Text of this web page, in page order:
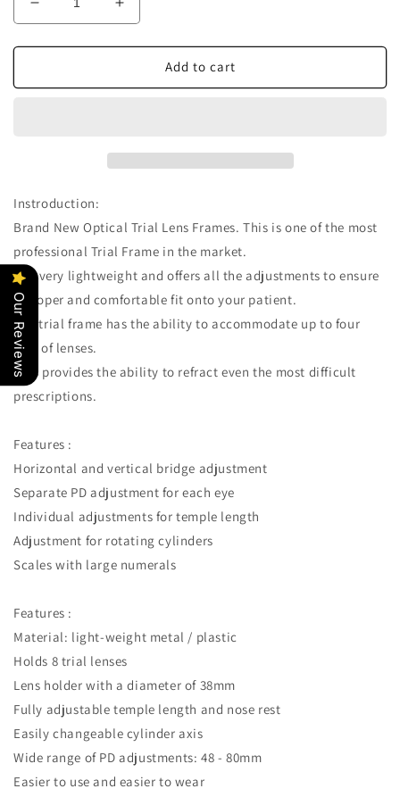
Decrease
quantity
for
Optic
Optician/Easily
Cylinder
Axis,
Fully
Adjustable
Temple
Length
and
Nose
Rest
Increase
quantity
for
Optical
Optic
Cylinder
Axis,
Fully
Adjustable
Temple
Length
Nose
Add to cart
Instroduction:
Brand New Optical Trial Lens Frames. This is one of the most
professional Trial Frame in the market.
It is very lightweight and offers all the adjustments to ensure
a proper and comfortable fit onto your patient.
The trial frame has the ability to accommodate up to four
pair of lenses.
This provides the ability to refract even the most difficult
prescriptions.
Features :
Horizontal and vertical bridge adjustment
Separate PD adjustment for each eye
Individual adjustments for temple length
Adjustment for rotating cylinders
Scales with large numerals
Features :
Material: light-weight metal / plastic
Holds 8 trial lenses
Lens holder with a diameter of 38mm
Fully adjustable temple length and nose rest
Easily changeable cylinder axis
Wide range of PD adjustments: 48 - 80mm
Easier to use and easier to wear
Our Reviews